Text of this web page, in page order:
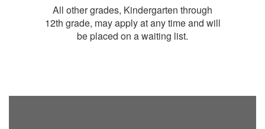
All other grades, Kindergarten through
12th grade, may apply at any time and will
be placed on a waiting list.